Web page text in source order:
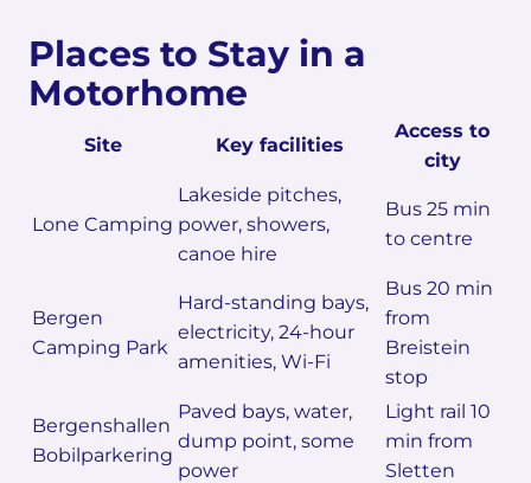
Places to Stay in a
Motorhome
Site Key facilities
Access to
city
Lone Camping
Lakeside pitches,
power, showers,
canoe hire
Bus 25 min
to centre
Bergen
Camping Park
Hard-standing bays,
electricity, 24-hour
amenities, Wi-Fi
Bus 20 min
from
Breistein
stop
Bergenshallen
Bobilparkering
Paved bays, water,
dump point, some
power
Light rail 10
min from
Sletten